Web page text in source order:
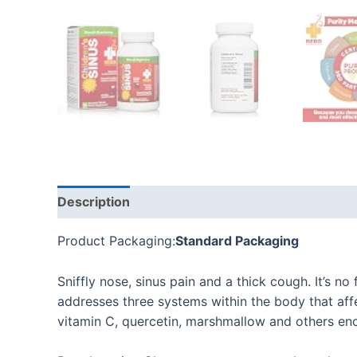
Description
Product Packaging:Standard Packaging
Sniffly nose, sinus pain and a thick cough. It’s
addresses three systems within the body that
vitamin C, quercetin, marshmallow and others